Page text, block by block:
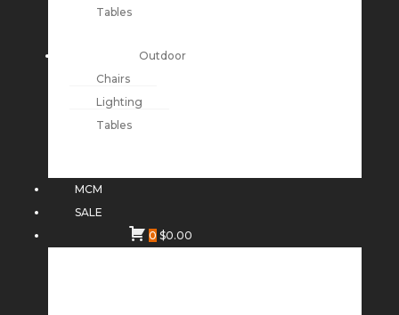
Tables
Outdoor
Chairs
Lighting
Tables
MCM
SALE
0 $0.00